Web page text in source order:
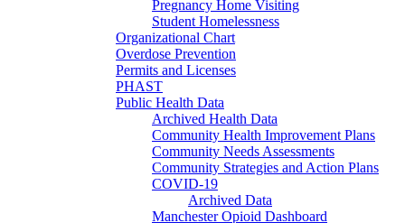
Pregnancy Home Visiting
Student Homelessness
Organizational Chart
Overdose Prevention
Permits and Licenses
PHAST
Public Health Data
Archived Health Data
Community Health Improvement Plans
Community Needs Assessments
Community Strategies and Action Plans
COVID-19
Archived Data
Manchester Opioid Dashboard